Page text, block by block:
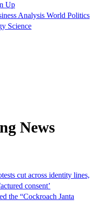
Up
Analysis World Politics
Science
News
cut across identity lines,
consent’
the “Cockroach Janta